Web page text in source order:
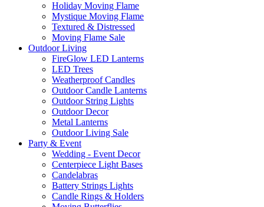
Holiday Moving Flame
Mystique Moving Flame
Textured & Distressed
Moving Flame Sale
Outdoor Living
FireGlow LED Lanterns
LED Trees
Weatherproof Candles
Outdoor Candle Lanterns
Outdoor String Lights
Outdoor Decor
Metal Lanterns
Outdoor Living Sale
Party & Event
Wedding - Event Decor
Centerpiece Light Bases
Candelabras
Battery Strings Lights
Candle Rings & Holders